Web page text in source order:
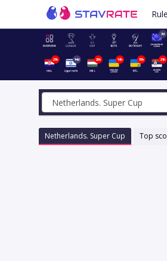
3d
21h 14d 20h 16h 15h 21h
Netherlands. Super Cup Top